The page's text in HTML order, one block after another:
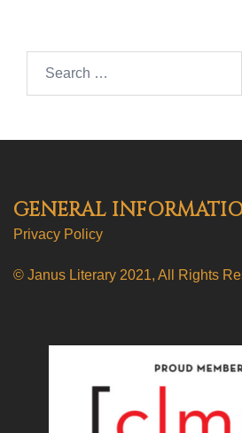
GENERAL
Privacy Policy
© Janus Literary 2021, All Rights